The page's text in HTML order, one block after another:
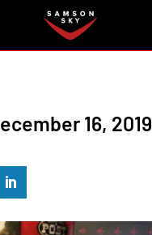
INVESTORS
16, 2019